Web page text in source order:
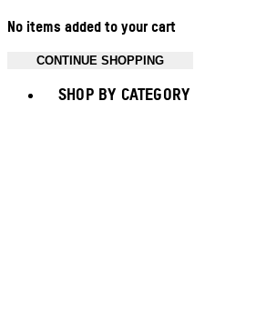
No items added to your cart
CONTINUE SHOPPING
SHOP BY CATEGORY